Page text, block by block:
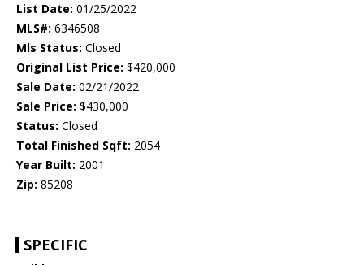
List Date: 01/25/2022
MLS#: 6346508
Mls Status: Closed
Original List Price: $420,000
Sale Date: 02/21/2022
Sale Price: $430,000
Status: Closed
Total Finished Sqft: 2054
Year Built: 2001
Zip: 85208
SPECIFIC